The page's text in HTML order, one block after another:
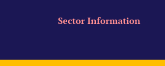
Sector Information